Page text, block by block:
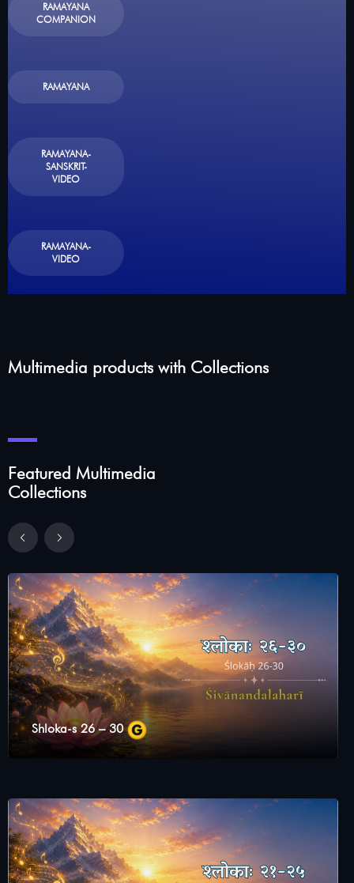
RAMAYANA
COMPANION
RAMAYANA
RAMAYANA-
SANSKRIT-
VIDEO
RAMAYANA-
VIDEO
Multimedia products with Collections
Featured Multimedia
Collections
Shloka-s 26 – 30